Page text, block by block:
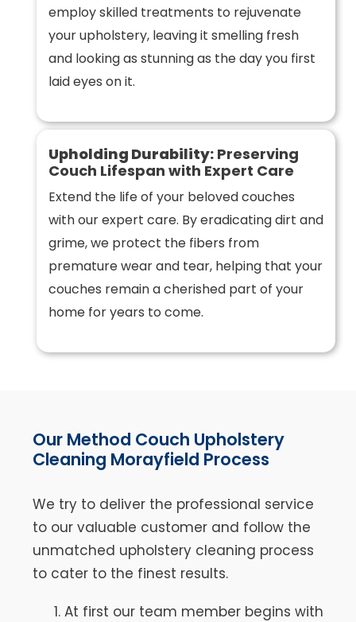
employ skilled treatments to rejuvenate
your upholstery, leaving it smelling fresh
and looking as stunning as the day you first
laid eyes on it.
Upholding Durability:Preserving
Couch Lifespan with Expert Care
Extend the life of your beloved couches
with our expert care. By eradicating dirt and
grime, we protect the fibers from
premature wear and tear, helping that your
couches remain a cherished part of your
home for years to come.
Our Method Couch Upholstery
Cleaning Morayfield Process
We try to deliver the professional service
to our valuable customer and follow the
unmatched upholstery cleaning process
to cater to the finest results.
At first our team member begins with